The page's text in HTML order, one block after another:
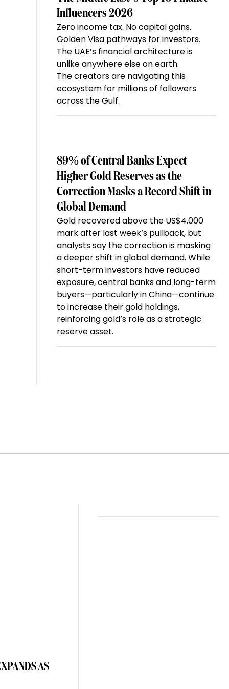
Influencers 2026
Zero income tax. No capital gains.
Golden Visa pathways for investors.
The UAE’s financial architecture is
unlike anywhere else on earth.
The creators are navigating this
ecosystem for millions of followers
across the Gulf.
89% of Central Banks Expect
Higher Gold Reserves as the
Correction Masks a Record Shift in
Global Demand
Gold recovered above the US$4,000
mark after last week’s pullback, but
analysts say the correction is masking
a deeper shift in global demand. While
short-term investors have reduced
exposure, central banks and long-term
buyers—particularly in China—continue
to increase their gold holdings,
reinforcing gold’s role as a strategic
reserve asset.
AS